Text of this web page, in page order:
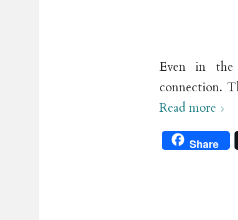
Even in the
connection.
Read more
Share